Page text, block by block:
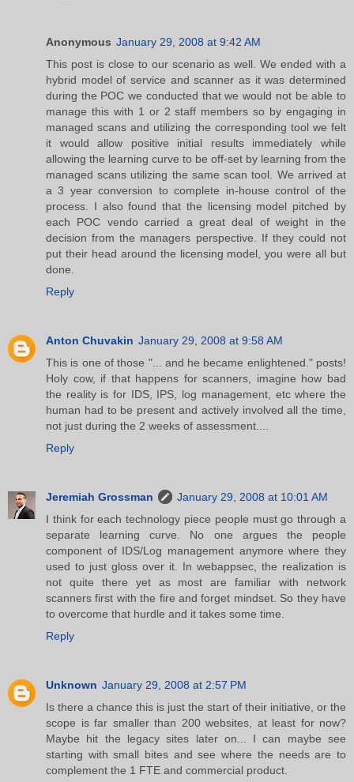
Anonymous January 29, 2008 at 9:42 AM
This post is close to our scenario as well. We ended with a
hybrid model of service and scanner as it was determined
during the POC we conducted that we would not be able to
manage this with 1 or 2 staff members so by engaging in
managed scans and utilizing the corresponding tool we felt
it would allow positive initial results immediately while
allowing the learning curve to be off-set by learning from the
managed scans utilizing the same scan tool. We arrived at
a 3 year conversion to complete in-house control of the
process. I also found that the licensing model pitched by
each POC vendo carried a great deal of weight in the
decision from the managers perspective. If they could not
put their head around the licensing model, you were all but
done.
Reply
Anton Chuvakin January 29, 2008 at 9:58 AM
This is one of those "... and he became enlightened." posts!
Holy cow, if that happens for scanners, imagine how bad
the reality is for IDS, IPS, log management, etc where the
human had to be present and actively involved all the time,
not just during the 2 weeks of assessment....
Reply
Jeremiah Grossman
January 29, 2008 at 10:01 AM
I think for each technology piece people must go through a
separate learning curve. No one argues the people
component of IDS/Log management anymore where they
used to just gloss over it. In webappsec, the realization is
not quite there yet as most are familiar with network
scanners first with the fire and forget mindset. So they have
to overcome that hurdle and it takes some time.
Reply
Unknown January 29, 2008 at 2:57 PM
Is there a chance this is just the start of their initiative, or the
scope is far smaller than 200 websites, at least for now?
Maybe hit the legacy sites later on... I can maybe see
starting with small bites and see where the needs are to
complement the 1 FTE and commercial product.